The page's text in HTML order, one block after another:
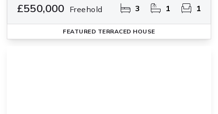
£550,000 Freehold 3 1 1
FEATURED TERRACED HOUSE